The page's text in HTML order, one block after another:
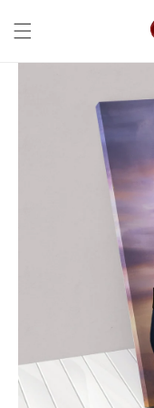
content
Skip to
information